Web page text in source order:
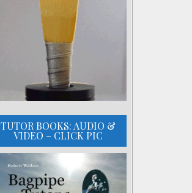
TUTOR BOOKS: AUDIO &
VIDEO – CLICK PIC